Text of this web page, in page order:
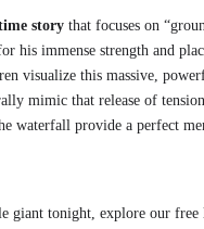
story that focuses on
his immense strength and
visualize this massive,
mimic that release of
waterfall provide a perfect
giant tonight, explore our